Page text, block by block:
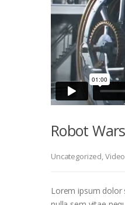
Robot
Uncategorized,
Lorem ipsum dolor